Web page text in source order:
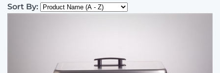
Sort By: